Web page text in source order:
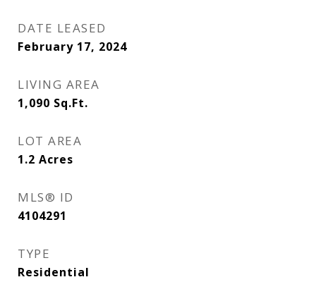
DATE LEASED
February 17, 2024
LIVING AREA
1,090 Sq.Ft.
LOT AREA
1.2 Acres
MLS® ID
4104291
TYPE
Residential